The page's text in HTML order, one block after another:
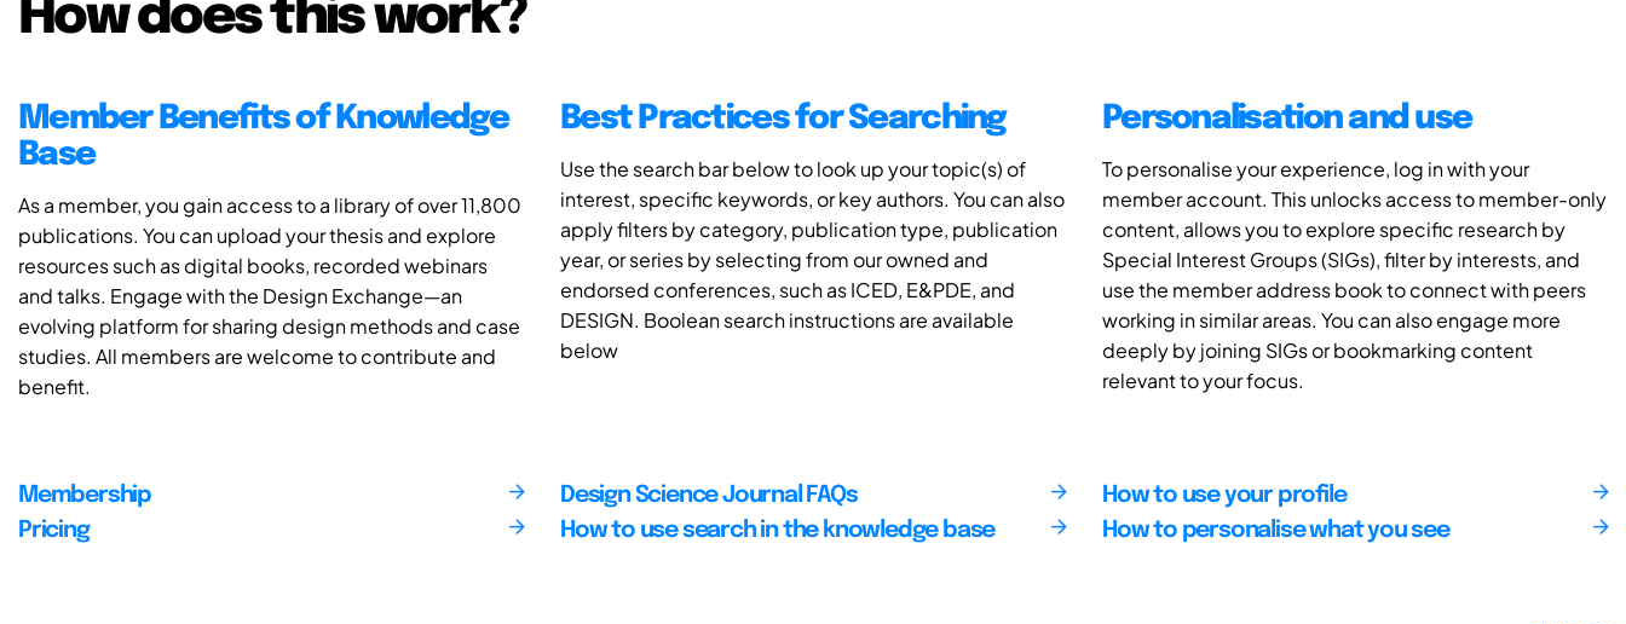
How does this work?
Member Benefits of Knowledge
Base
As a member, you gain access to a library of over 11,800
publications. You can upload your thesis and explore
resources such as digital books, recorded webinars
and talks. Engage with the Design Exchange—an
evolving platform for sharing design methods and case
studies. All members are welcome to contribute and
benefit.
Best Practices for Searching
Use the search bar below to look up your topic(s) of
interest, specific keywords, or key authors. You can also
apply filters by category, publication type, publication
year, or series by selecting from our owned and
endorsed conferences, such as ICED, E&PDE, and
DESIGN. Boolean search instructions are available
below
Personalisation and use
To personalise your experience, log in with your
member account. This unlocks access to member-only
content, allows you to explore specific research by
Special Interest Groups (SIGs), filter by interests, and
use the member address book to connect with peers
working in similar areas. You can also engage more
deeply by joining SIGs or bookmarking content
relevant to your focus.
Membership
Pricing
Design Science Journal FAQs
How to use search in the knowledge base
How to use your profile
How to personalise what you see